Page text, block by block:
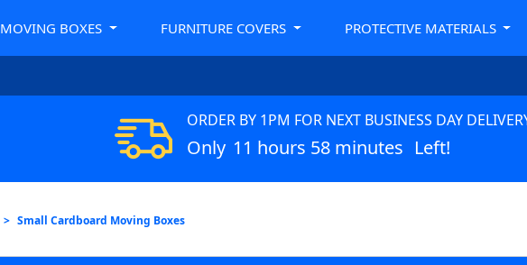
MOVING BOXES FURNITURE COVERS PROTECTIVE MATERIALS
ORDER BY 1PM FOR NEXT BUSINESS DAY
Only 11 hours 58 minutes Left!
Small Cardboard Moving Boxes